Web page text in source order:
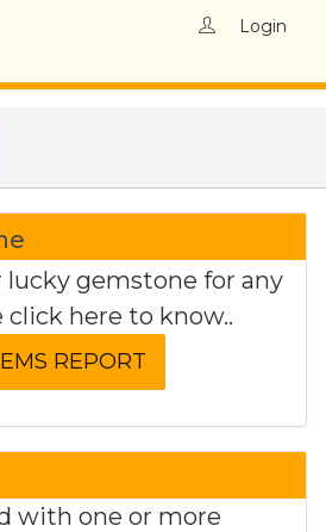
Login
gemstone for any
click here to know..
with one or more